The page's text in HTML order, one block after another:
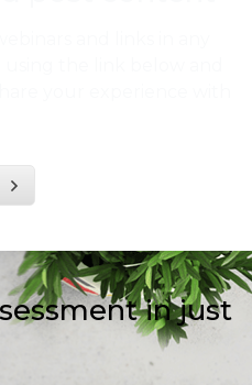
in just